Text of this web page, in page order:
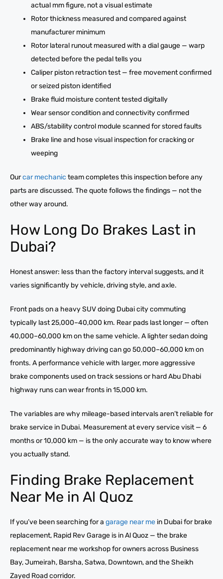
actual mm figure, not a visual estimate
Rotor thickness measured and compared against
manufacturer minimum
Rotor lateral runout measured with a dial gauge — warp
detected before the pedal tells you
Caliper piston retraction test — free movement confirmed
or seized piston identified
Brake fluid moisture content tested digitally
Wear sensor condition and connectivity confirmed
ABS/stability control module scanned for stored faults
Brake line and hose visual inspection for cracking or
weeping
Ourcar mechanic team completes this inspection before any
parts are discussed. The quote follows the findings — not the
other way around.
How Long Do Brakes Last in
Dubai?
Honest answer: less than the factory interval suggests, and it
varies significantly by vehicle, driving style, and axle.
Front pads on a heavy SUV doing Dubai city commuting
typically last 25,000–40,000 km. Rear pads last longer — often
40,000–60,000 km on the same vehicle. A lighter sedan doing
predominantly highway driving can go 50,000–60,000 km on
fronts. A performance vehicle with larger, more aggressive
brake components used on track sessions or hard Abu Dhabi
highway runs can wear fronts in 15,000 km.
The variables are why mileage-based intervals aren’t reliable for
brake service in Dubai. Measurement at every service visit — 6
months or 10,000 km — is the only accurate way to know where
you actually stand.
Finding Brake Replacement
Near Me in Al Quoz
If you’ve been searching for a garage near me in Dubai for brake
replacement, Rapid Rev Garage is in Al Quoz — the brake
replacement near me workshop for owners across Business
Bay, Jumeirah, Barsha, Satwa, Downtown, and the Sheikh
Zayed Road corridor.